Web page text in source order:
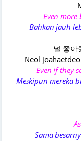
Even more
Bahkan jauh
널 좋아
Neol
Even if they
Meskipun mereka
Sama